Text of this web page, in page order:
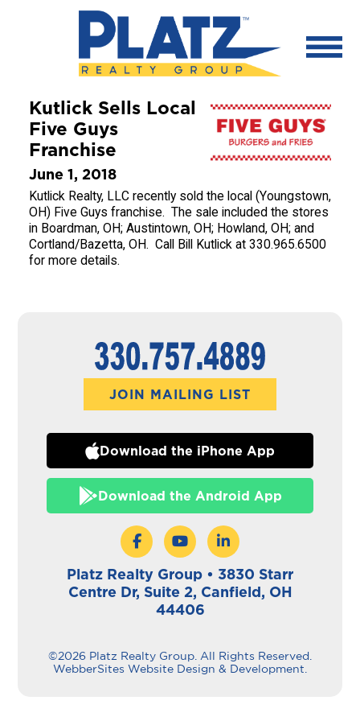
Kutlick Sells Local
Five Guys
Franchise
June 1, 2018
Kutlick Realty, LLC recently sold the local (Youngstown,
OH) Five Guys franchise. The sale included the stores
in Boardman, OH; Austintown, OH; Howland, OH; and
Cortland/Bazetta, OH. Call Bill Kutlick at 330.965.6500
for more details.
JOIN MAILING LIST
Download the iPhone App
Download the Android App
Platz Realty Group • 3830 Starr
Centre Dr, Suite 2, Canfield, OH
44406
©2026 Platz Realty Group. All Rights Reserved.
WebberSites Website Design & Development.